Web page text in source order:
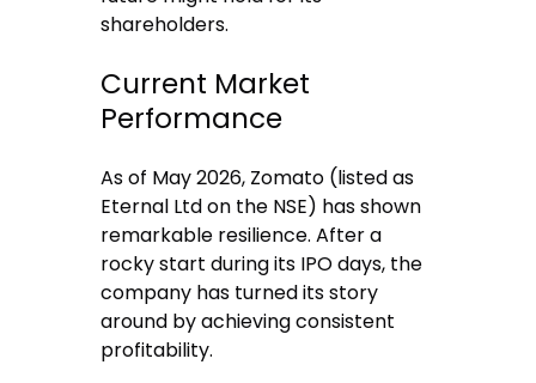
shareholders.
Current Market
Performance
As of May 2026, Zomato (listed as
Eternal Ltd on the NSE) has shown
remarkable resilience. After a
rocky start during its IPO days, the
company has turned its story
around by achieving consistent
profitability.